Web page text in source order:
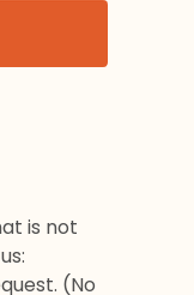
is not
(No